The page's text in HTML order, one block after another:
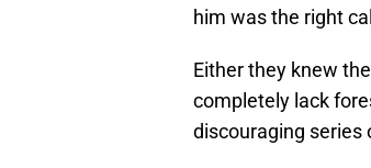
him was the right
Either they knew
completely lack
discouraging series